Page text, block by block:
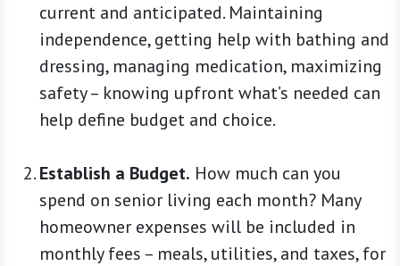
current and anticipated. Maintaining
independence, getting help with bathing and
dressing, managing medication, maximizing
safety – knowing upfront what’s needed can
help define budget and choice.
Establish a Budget. How much can you
spend on senior living each month? Many
homeowner expenses will be included in
monthly fees – meals, utilities, and taxes, for